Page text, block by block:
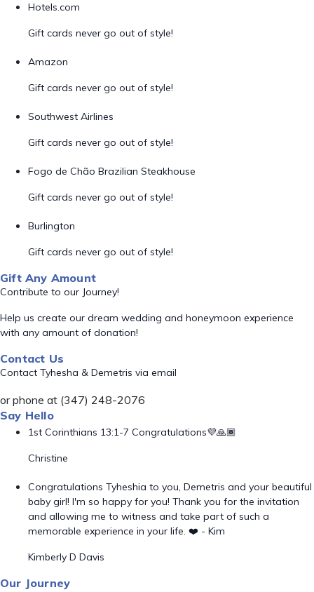
Hotels.com
Gift cards never go out of style!
Amazon
Gift cards never go out of style!
Southwest Airlines
Gift cards never go out of style!
Fogo de Chão Brazilian Steakhouse
Gift cards never go out of style!
Burlington
Gift cards never go out of style!
Gift Any Amount
Contribute to our Journey!
Help us create our dream wedding and honeymoon experience
with any amount of donation!
Contact Us
Contact Tyhesha & Demetris via email
or phone at (347) 248-2076
Say Hello
1st Corinthians 13:1-7 Congratulations💜🙏🏾
Christine
Congratulations Tyheshia to you, Demetris and your beautiful
baby girl! I'm so happy for you! Thank you for the invitation
and allowing me to witness and take part of such a
memorable experience in your life. ❤️ - Kim
Kimberly D Davis
Our Journey